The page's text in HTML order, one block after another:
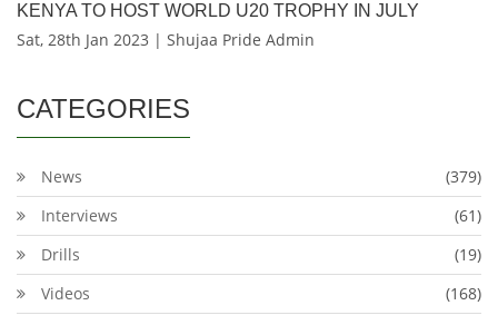
KENYA TO HOST WORLD U20 TROPHY IN JULY
Sat, 28th Jan 2023 | Shujaa Pride Admin
CATEGORIES
News
(379)
Interviews
(61)
Drills
(19)
Videos
(168)